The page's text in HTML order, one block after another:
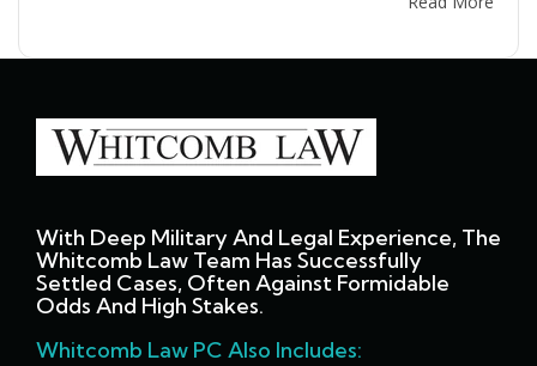
With Deep Military And Legal Experience, The
Whitcomb Law Team Has Successfully
Settled Cases, Often Against Formidable
Odds And High Stakes.
Whitcomb Law PC Also Includes: